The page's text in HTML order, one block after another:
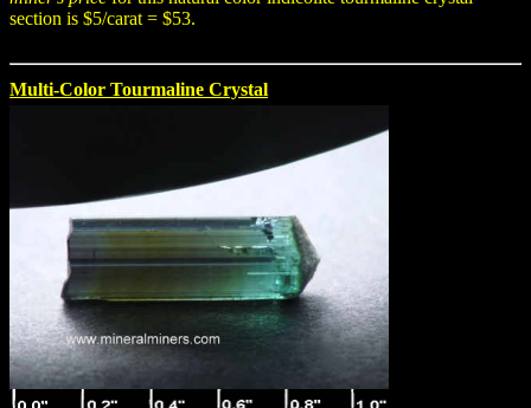
section is $5/carat = $53.
Multi-Color Tourmaline Crystal